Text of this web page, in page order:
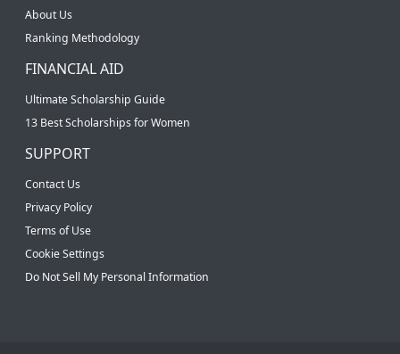
About Us
Ranking Methodology
FINANCIAL AID
Ultimate Scholarship Guide
13 Best Scholarships for Women
SUPPORT
Contact Us
Privacy Policy
Terms of Use
Cookie Settings
Do Not Sell My Personal Information